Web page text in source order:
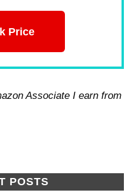
Price
Associate I earn from
POSTS